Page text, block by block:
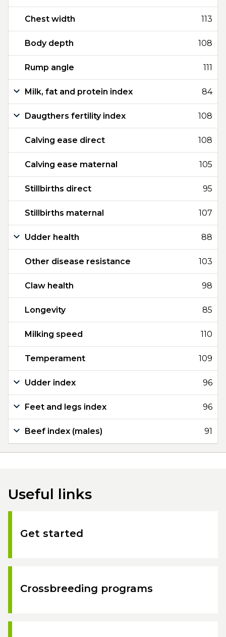
Chest width 113
Body depth 108
Rump angle 111
Milk, fat and protein index 84
Daugthers fertility index 108
Calving ease direct 108
Calving ease maternal 105
Stillbirths direct 95
Stillbirths maternal 107
Udder health 88
Other disease resistance 103
Claw health 98
Longevity 85
Milking speed 110
Temperament 109
Udder index 96
Feet and legs index 96
Beef index (males) 91
Useful links
Get started
Crossbreeding programs